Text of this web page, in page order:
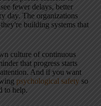
fewer delays, better
day. The organizations
building systems that
culture of continuous
that progress starts
And if you want
psychological safety so
to help.